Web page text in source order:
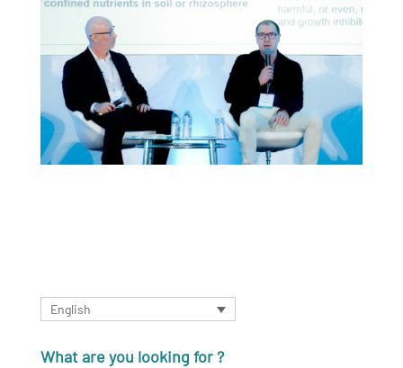
English
What are you looking for ?